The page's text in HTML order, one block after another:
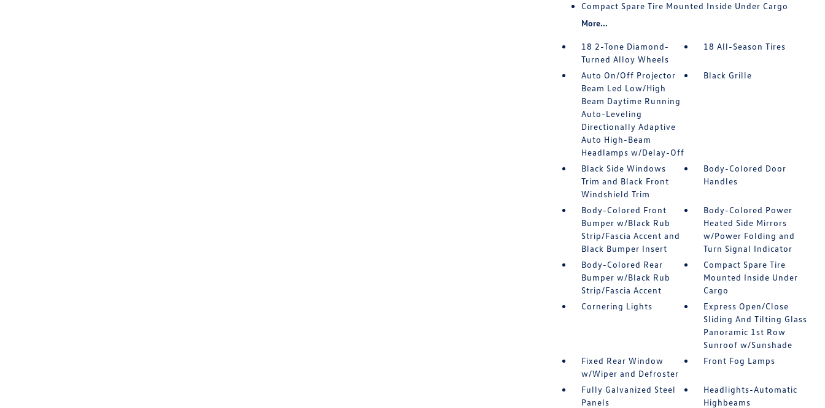
Compact Spare Tire Mounted Inside Under Cargo
More...
18 2-Tone Diamond-
Turned Alloy Wheels
18 All-Season Tires
Auto On/Off Projector
Beam Led Low/High
Beam Daytime Running
Auto-Leveling
Directionally Adaptive
Auto High-Beam
Headlamps w/Delay-Off
Black Grille
Black Side Windows
Trim and Black Front
Windshield Trim
Body-Colored Door
Handles
Body-Colored Front
Bumper w/Black Rub
Strip/Fascia Accent and
Black Bumper Insert
Body-Colored Power
Heated Side Mirrors
w/Power Folding and
Turn Signal Indicator
Body-Colored Rear
Bumper w/Black Rub
Strip/Fascia Accent
Compact Spare Tire
Mounted Inside Under
Cargo
Cornering Lights
Express Open/Close
Sliding And Tilting Glass
Panoramic 1st Row
Sunroof w/Sunshade
Fixed Rear Window
w/Wiper and Defroster
Front Fog Lamps
Fully Galvanized Steel
Panels
Headlights-Automatic
Highbeams